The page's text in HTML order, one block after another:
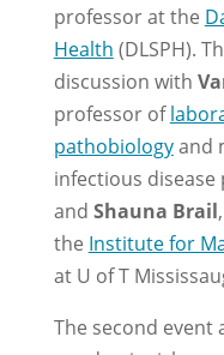
professor at the
Health (DLSPH).
discussion with
professor of
pathobiologyand
infectious disease
and Shauna Brail
the Institute for
at U of T
The second event